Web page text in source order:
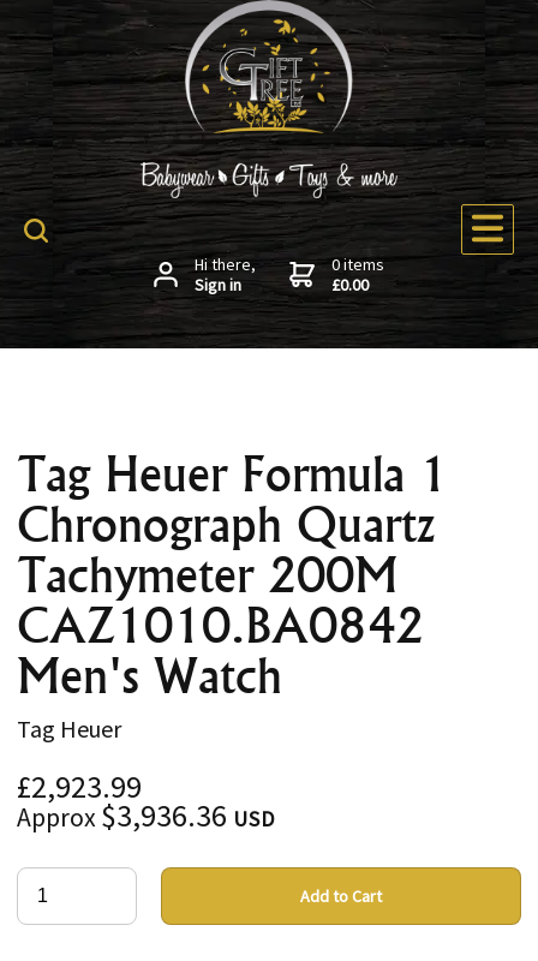
Hi there,
Sign in
0 items
£0.00
Tag Heuer Formula 1
Chronograph Quartz
Tachymeter 200M
CAZ1010.BA0842
Men's Watch
Tag Heuer
£2,923.99
Approx$3,936.36 USD
Add to Cart